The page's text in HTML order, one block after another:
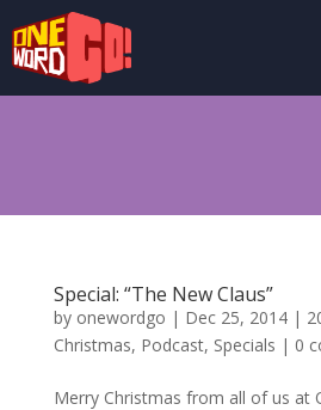
Special: “The New Claus”
by onewordgo | Dec 25, 2014|
Christmas, Podcast, Specials | 0
Merry Christmas from all of us at